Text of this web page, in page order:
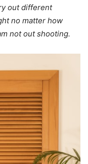
out different
no matter how
not out shooting.